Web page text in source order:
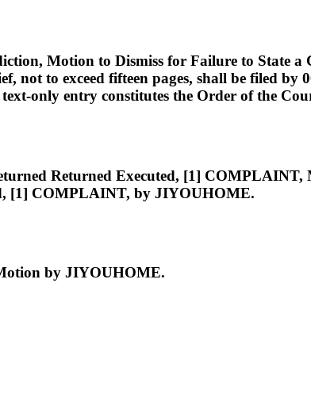
Motion to Dismiss for Failure to State a
not to exceed fifteen pages, shall be filed
only entry constitutes the Order of the
Returned Executed, [1]
[1] COMPLAINT, by JIYOUHOME.
by JIYOUHOME.